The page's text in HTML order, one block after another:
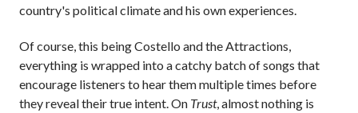
country's political climate and his own experiences.
Of course, this being Costello and the Attractions,
everything is wrapped into a catchy batch of songs that
encourage listeners to hear them multiple times before
they reveal their true intent. On Trust, almost nothing is